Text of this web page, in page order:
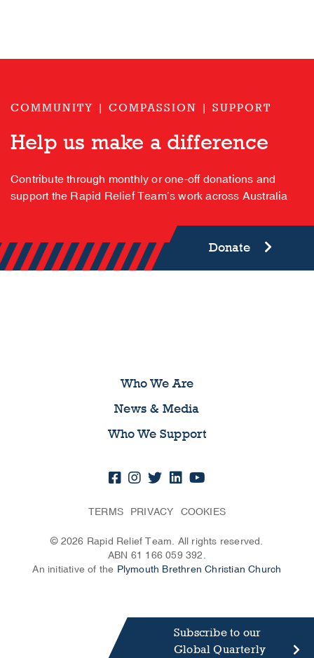
COMMUNITY | COMPASSION | SUPPORT
Help us make a difference
Contribute through monthly or one-off donations and
support the Rapid Relief Team’s work across Australia
Donate
Who We Are
News & Media
Who We Support
TERMS PRIVACY COOKIES
© 2026 Rapid Relief Team. All rights reserved.
ABN 61 166 059 392.
An initiative of the Plymouth Brethren Christian Church
Subscribe to our
Global Quarterly